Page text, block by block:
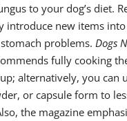
to your dog’s diet.
introduce new items into
problems. Dogs
fully cooking
alternatively, you can
or capsule form to
the magazine